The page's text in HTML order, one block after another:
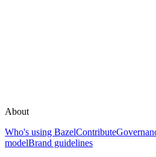
About
Who's using BazelContribute
modelBrand guidelines